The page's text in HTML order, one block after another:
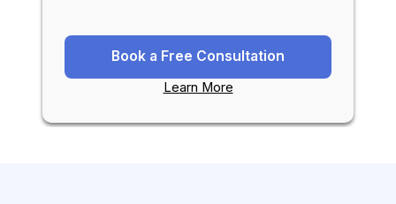
Book a Free Consultation
Learn More